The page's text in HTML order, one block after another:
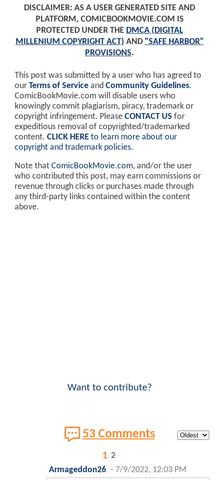
DISCLAIMER: AS A USER GENERATED SITE AND
PLATFORM, COMICBOOKMOVIE.COM IS
PROTECTED UNDER THE DMCA (DIGITAL
MILLENIUM COPYRIGHT ACT) AND "SAFE HARBOR"
PROVISIONS.
This post was submitted by a user who has agreed to
our Terms of Service and Community Guidelines.
ComicBookMovie.com will disable users who
knowingly commit plagiarism, piracy, trademark or
copyright infringement. Please CONTACT US for
expeditious removal of copyrighted/trademarked
content. CLICK HERE to learn more about our
copyright and trademark policies.
Note that ComicBookMovie.com, and/or the user
who contributed this post, may earn commissions or
revenue through clicks or purchases made through
any third-party links contained within the content
above.
Want to contribute?
53 Comments
1 2
Armageddon26 - 7/9/2022, 12:03 PM